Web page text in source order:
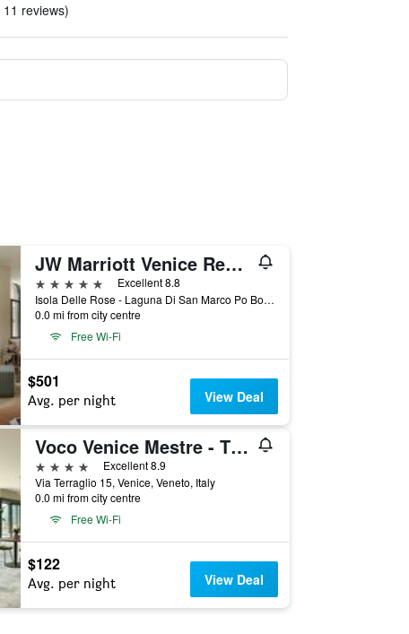
reviews)
JW Marriott Venice Resort & Spa
5 stars
Excellent 8.8
Isola Delle Rose - Laguna Di San Marco Po Box 731, Venice, Veneto, Italy
0.0 mi from city centre
Free Wi-Fi
$501
Avg. per night View Deal
Voco Venice Mestre - The Quid By IHG
4 stars
Excellent 8.9
Via Terraglio 15, Venice, Veneto, Italy
0.0 mi from city centre
Free Wi-Fi
$122
Avg. per night View Deal